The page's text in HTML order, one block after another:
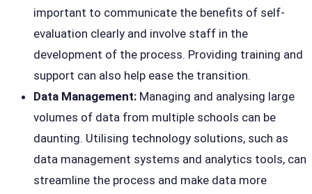
important to communicate the benefits of self-
evaluation clearly and involve staff in the
development of the process. Providing training and
support can also help ease the transition.
Data Management: Managing and analysing large
volumes of data from multiple schools can be
daunting. Utilising technology solutions, such as
data management systems and analytics tools, can
streamline the process and make data more